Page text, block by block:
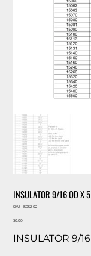
INSULATOR 9/16 OD X
SKU:
SKU
02
15052-02
Price
$0.00
INSULATOR 9/